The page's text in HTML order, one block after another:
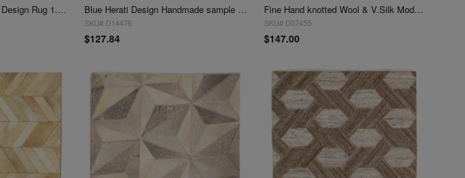
Silver color Pile & Loop Design Rug 1.3"X 1'9" Blue Herati Design Handmade sample Rug 1'6"x 2'1
SKU# D14476
$127.84
Fine Hand knotted Wool & V.Silk Modern rug 1'4"x 1'5"
SKU# D07455
$147.00